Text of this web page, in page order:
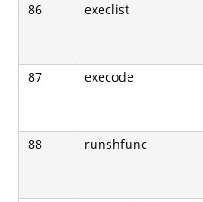
86 execlist
87 execode
88 runshfunc